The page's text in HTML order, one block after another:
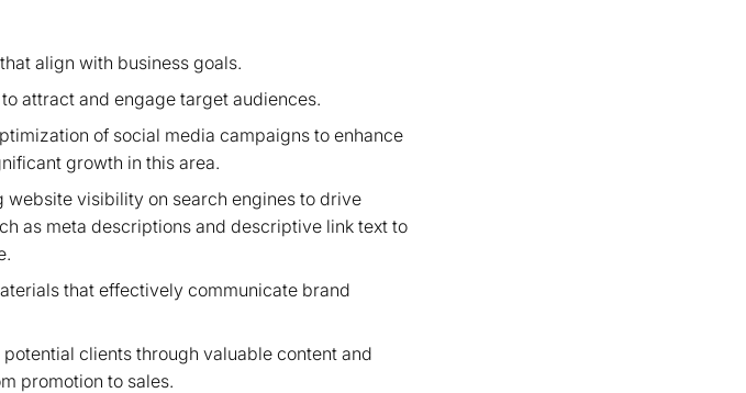
align with business goals.
attract and engage target audiences.
of social media campaigns to enhance
growth in this area.
website visibility on search engines to drive
as meta descriptions and descriptive link text to
that effectively communicate brand
clients through valuable content and
promotion to sales.